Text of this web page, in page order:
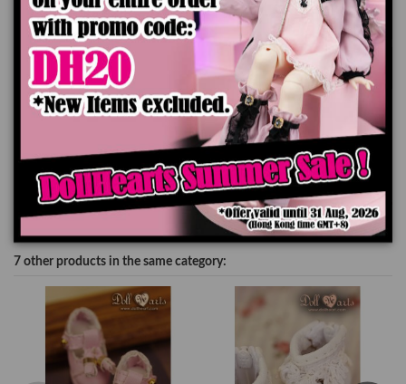
Add to cart
Product Details
7 other products in the same category: